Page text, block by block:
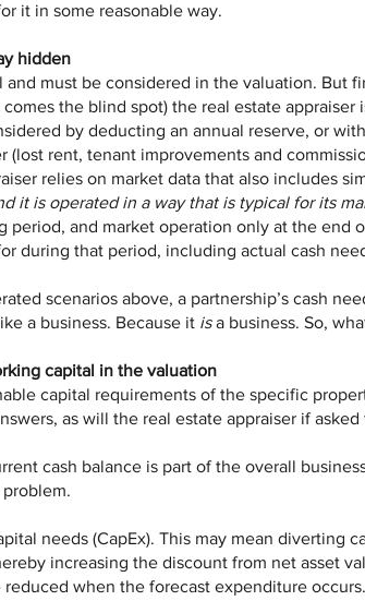
it in some reasonable way.
hidden
and must be considered in the valuation. But
the blind spot) the real estate
by deducting an annual reserve, or
(lost rent, tenant improvements and
relies on market data that also includes
it is operated in a way that is typical for its
period, and market operation only at the end
during that period, including actual cash
scenarios above, a partnership’s cash
a business. Because it isa business. So,
capital in the valuation
capital requirements of the specific
as will the real estate appraiser if
cash balance is part of the overall
needs (CapEx). This may mean diverting
increasing the discount from net asset
when the forecast expenditure occurs.